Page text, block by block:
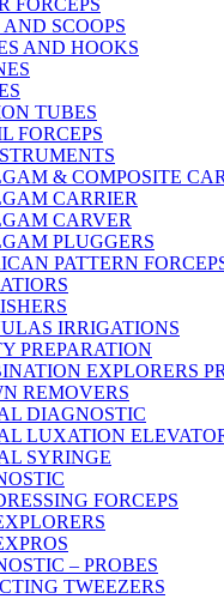
FORCEPS
SCOOPS
AND HOOKS
TUBES
FORCEPS
& COMPOSITE
CARRIER
CARVER
PLUGGERS
PATTERN
IRRIGATIONS
PREPARATION
EXPLORERS
REMOVERS
DIAGNOSTIC
LUXATION
SYRINGE
FORCEPS
– PROBES
TWEEZERS